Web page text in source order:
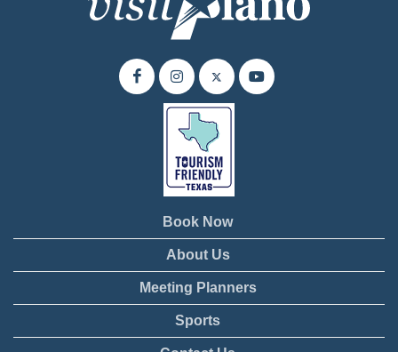
Book Now
About Us
Meeting Planners
Sports